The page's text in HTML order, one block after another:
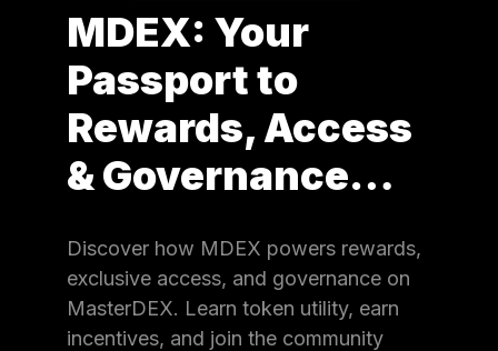
MDEX: Your
Passport to
Rewards, Access
& Governance…
Discover how MDEX powers rewards,
exclusive access, and governance on
MasterDEX. Learn token utility, earn
incentives, and join the community